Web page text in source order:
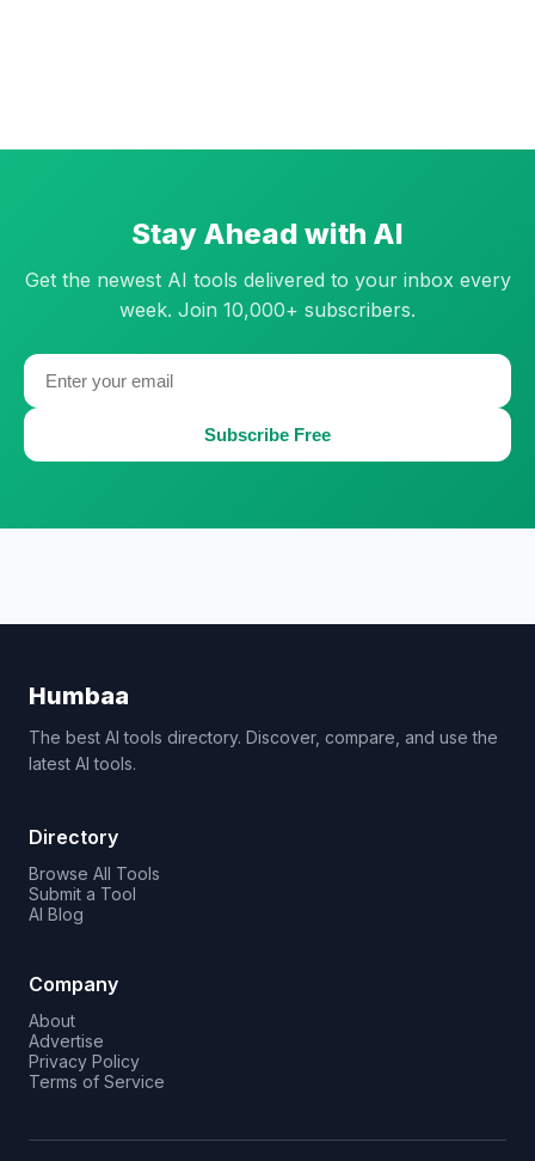
Stay Ahead with AI
Get the newest AI tools delivered to your inbox every
week. Join 10,000+ subscribers.
Subscribe Free
Humbaa
The best AI tools directory. Discover, compare, and use the
latest AI tools.
Directory
Browse All Tools
Submit a Tool
AI Blog
Company
About
Advertise
Privacy Policy
Terms of Service